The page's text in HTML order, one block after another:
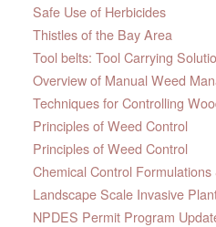
Safe Use of Herbicides
Thistles of the Bay Area
Tool belts: Tool Carrying
Overview of Manual Weed
Techniques for Controlling
Principles of Weed Control
Principles of Weed Control
Chemical Control
Landscape Scale Invasive
NPDES Permit Program